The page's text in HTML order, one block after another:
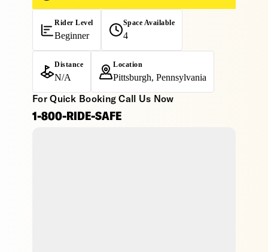
Rider Level
Beginner
Space Available
4
Distance
N/A
Location
Pittsburgh, Pennsylvania
For Quick Booking Call Us Now
1-800-RIDE-SAFE